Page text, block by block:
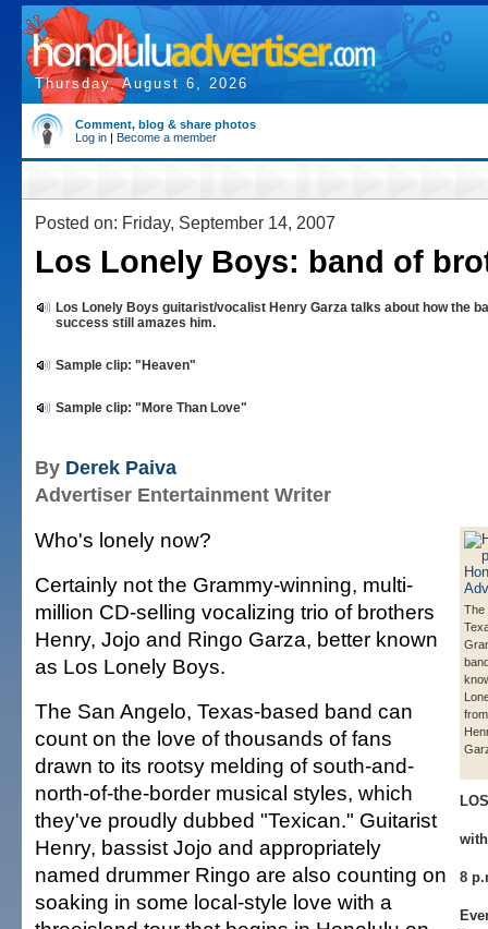
Thursday, August 6, 2026
Comment, blog & share photos
Log in | Become a member
Posted on: Friday, September 14, 2007
Los Lonely Boys: band of
Los Lonely Boys guitarist/vocalist Henry Garza talks about how the
success still amazes him.
Sample clip: "Heaven"
Sample clip: "More Than Love"
By Derek Paiva
Advertiser Entertainment Writer
The
8
Who's lonely now?
Certainly not the Grammy-winning, multi-
million CD-selling vocalizing trio of brothers
Henry, Jojo and Ringo Garza, better known
as Los Lonely Boys.
The San Angelo, Texas-based band can
count on the love of thousands of fans
drawn to its rootsy melding of south-and-
north-of-the-border musical styles, which
they've proudly dubbed "Texican." Guitarist
Henry, bassist Jojo and appropriately
named drummer Ringo are also counting on
soaking in some local-style love with a